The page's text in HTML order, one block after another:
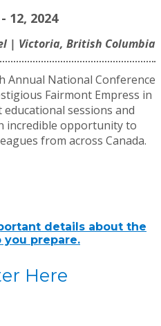
12, 2024
| Victoria, British Columbia
Annual National Conference
Fairmont Empress in
educational sessions and
incredible opportunity to
from across Canada.
details about the
prepare.
Here